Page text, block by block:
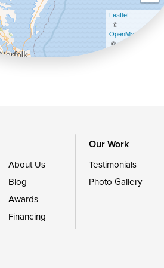
Leaflet
| ©
OpenMapTiles
©
About Us
Blog
Awards
Financing
Our Work
Testimonials
Photo Gallery